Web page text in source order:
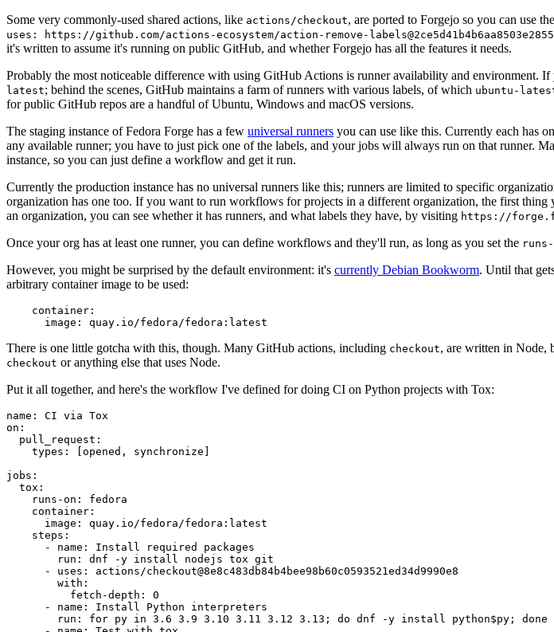
Some very commonly-used shared actions, like actions/checkout, are ported to Forgejo so you can use
uses: https://github.com/actions-ecosystem/action-remove-
it's written to assume it's running on public GitHub, and whether Forgejo has all the features it needs.
Probably the most noticeable difference with using GitHub Actions is runner availability and
latest; behind the scenes, GitHub maintains a farm of runners with various labels, of which ubuntu-
for public GitHub repos are a handful of Ubuntu, Windows and macOS versions.
The staging instance of Fedora Forge has a few universal runners you can use like this. Currently each has
any available runner; you have to just pick one of the labels, and your jobs will always run on that runner.
instance, so you can just define a workflow and get it run.
Currently the production instance has no universal runners like this; runners are limited to specific
organization has one too. If you want to run workflows for projects in a different organization, the first
an organization, you can see whether it has runners, and what labels they have, by visiting https://
Once your org has at least one runner, you can define workflows and they'll run, as long as you set the
However, you might be surprised by the default environment: it's currently Debian Bookworm. Until that
arbitrary container image to be used:
container :
image : quay.io/fedora/fedora:latest
There is one little gotcha with this, though. Many GitHub actions, including checkout, are written in Node,
checkout or anything else that uses Node.
Put it all together, and here's the workflow I've defined for doing CI on Python projects with Tox:
name :
CI via Tox
on :
pull_request :
types : [opened , synchronize ]
jobs :
tox :
runs-on :
fedora
container :
image :
quay.io/fedora/fedora:latest
steps :
-
name :
Install required packages
run :
dnf -y install nodejs tox git
-
uses :
actions/checkout@8e8c483db84b4bee98b60c0593521ed34d9990e8
with :
fetch-depth :
0
-
name :
Install Python interpreters
run :
for py in 3.6 3.9 3.10 3.11 3.12 3.13; do dnf -y install python$py; done